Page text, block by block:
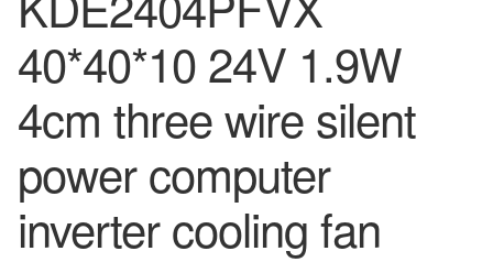
40*40*10 24V 1.9W
4cm three wire silent
power computer
inverter cooling fan